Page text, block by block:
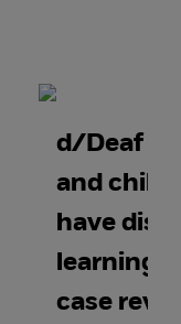
d/Deaf
and
have
learning
case